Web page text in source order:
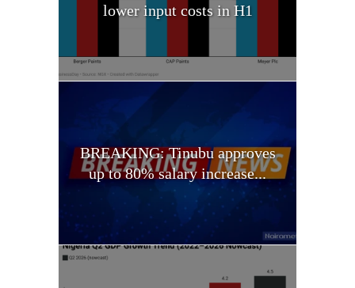
lower input costs in H1
BREAKING: Tinubu approves
up to 80% salary increase...